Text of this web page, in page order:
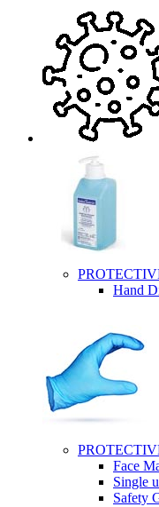
Hand
Face
Single
Safety